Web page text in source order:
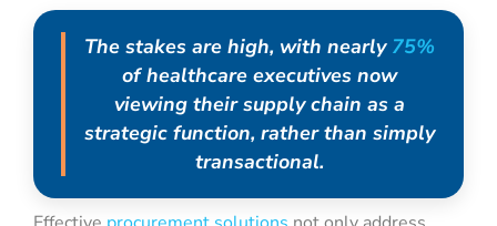
The stakes are high, with nearly 75%
of healthcare executives now
viewing their supply chain as a
strategic function, rather than simply
transactional.